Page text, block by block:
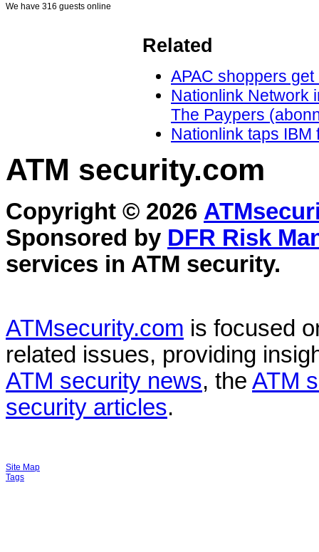
We have 316 guests online
Related
APAC shoppers
Nationlink Network
The Paypers
Nationlink taps IBM
ATM security.com
Copyright © 2026
Sponsored by DFR Risk
services in ATM security.
ATMsecurity.com is focused
related issues, providing
ATM security news, the ATM
security articles.
Site Map
Tags